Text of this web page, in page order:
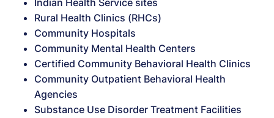
Indian Health Service sites
Rural Health Clinics (RHCs)
Community Hospitals
Community Mental Health Centers
Certified Community Behavioral Health Clinics
Community Outpatient Behavioral Health
Agencies
Substance Use Disorder Treatment Facilities